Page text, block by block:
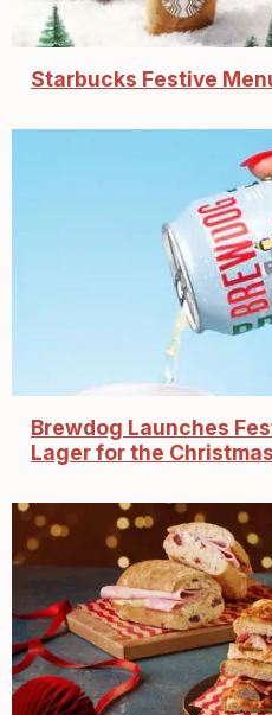
Starbucks Festive
Brewdog Launches
Lager for the